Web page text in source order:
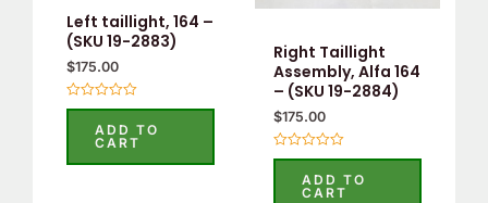
Left taillight, 164 –
(SKU 19-2883)
$175.00
Rated
5
ADD TO
CART
Right Taillight
Assembly, Alfa 164
– (SKU 19-2884)
$175.00
Rated
ADD TO
CART